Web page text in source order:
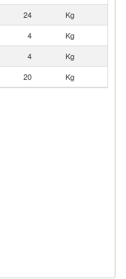
24
Kg
4
Kg
4
Kg
20 Kg